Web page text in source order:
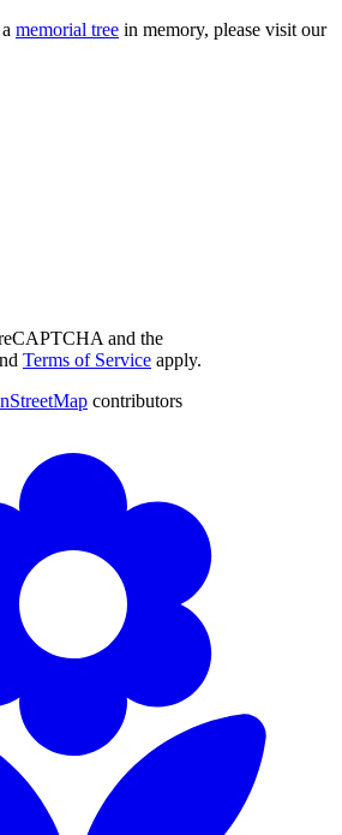
memorial tree in memory, please visit our
and the
Terms of Service apply.
contributors